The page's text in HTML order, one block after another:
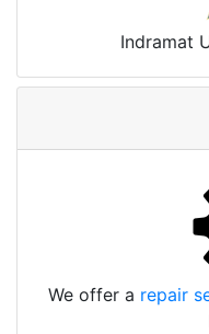
Indramat
We offer a repair